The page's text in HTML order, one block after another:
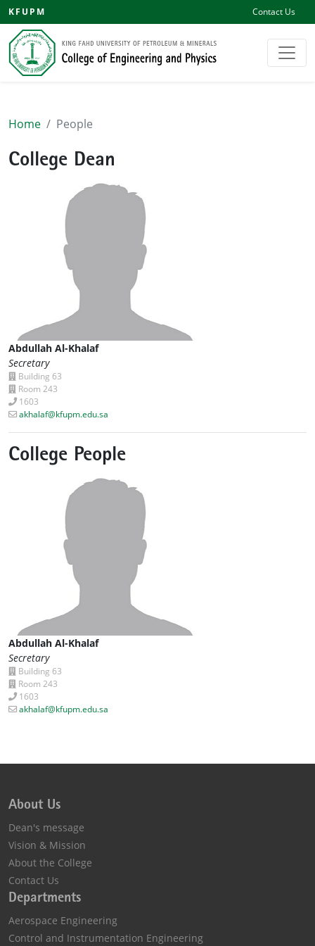
KFUPM Contact Us
Home People
College Dean
Abdullah Al-Khalaf
Secretary
Building 63
Room 243
1603
akhalaf@kfupm.edu.sa
College People
Abdullah Al-Khalaf
Secretary
Building 63
Room 243
1603
akhalaf@kfupm.edu.sa
About Us
Dean's message
Vision & Mission
About the College
Contact Us
Departments
Aerospace Engineering
Control and Instrumentation Engineering